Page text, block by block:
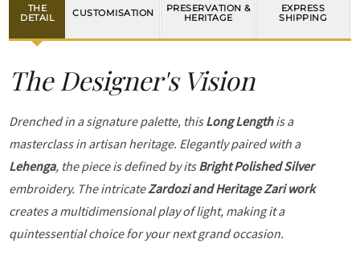
THE
DETAIL
CUSTOMISATION
PRESERVATION &
HERITAGE
EXPRESS
SHIPPING
The Designer's Vision
Drenched in a signature palette, thisLong Lengthis a
masterclass in artisan heritage. Elegantly paired with a
Lehenga, the piece is defined by itsBright Polished Silver
embroidery. The intricateZardozi and Heritage Zari work
creates a multidimensional play of light, making it a
quintessential choice for your next grand occasion.